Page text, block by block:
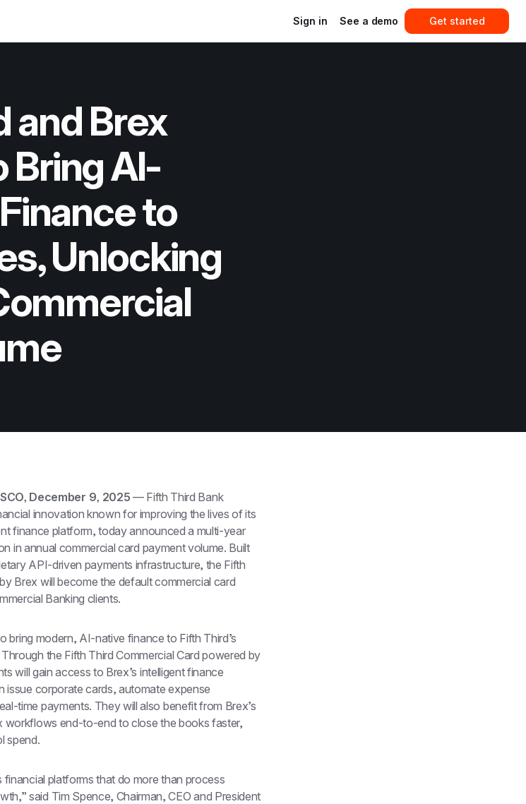
Sign in See a demo Get started
and Brex
Bring AI-
to
Unlocking
December 9, 2025 — Fifth Third Bank
innovation known for improving the lives of its
finance platform, today announced a multi-year
in annual commercial card payment volume. Built
API-driven payments infrastructure, the Fifth
Brex will become the default commercial card
Banking clients.
bring modern, AI-native finance to Fifth Third’s
the Fifth Third Commercial Card powered by
will gain access to Brex’s intelligent finance
corporate cards, automate expense
time payments. They will also benefit from Brex’s
workflows end-to-end to close the books faster,
spend.
platforms that do more than process
said Tim Spence, Chairman, CEO and President